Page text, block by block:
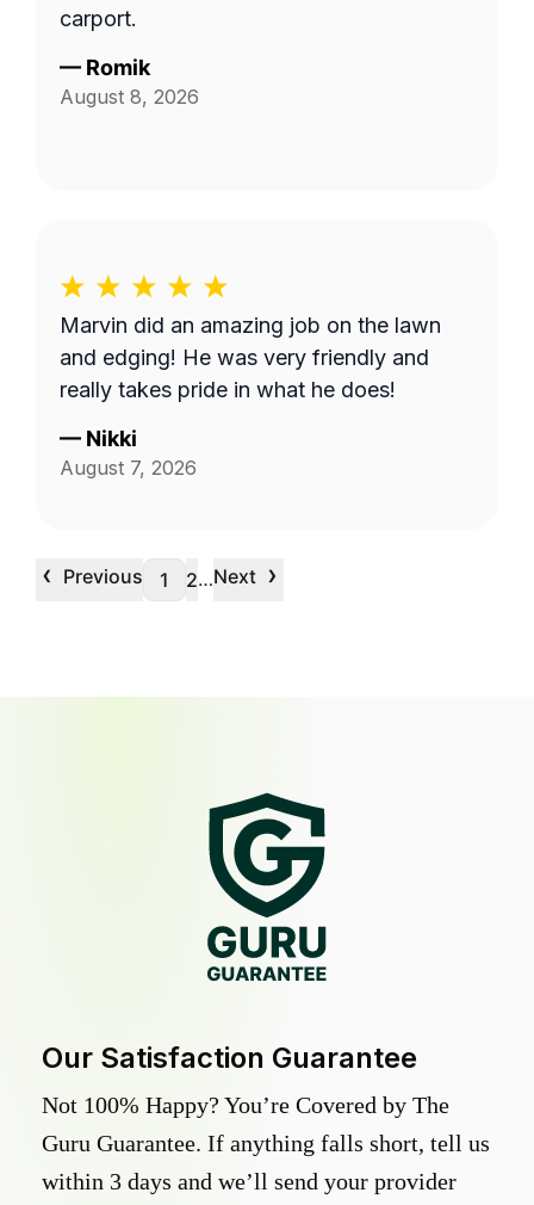
carport.
— Romik
August 8, 2026
Marvin did an amazing job on the lawn
and edging! He was very friendly and
really takes pride in what he does!
— Nikki
August 7, 2026
‹ Previous 1 2…Next ›
Our Satisfaction Guarantee
Not 100% Happy? You’re Covered by The
Guru Guarantee. If anything falls short, tell us
within 3 days and we’ll send your provider